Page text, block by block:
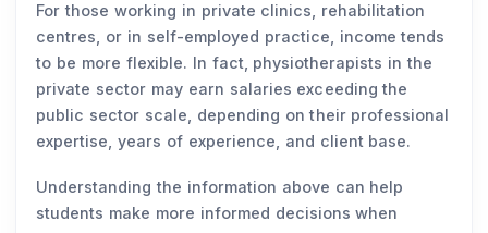
For those working in private clinics, rehabilitation
centres, or in self-employed practice, income tends
to be more flexible. In fact, physiotherapists in the
private sector may earn salaries exceeding the
public sector scale, depending on their professional
expertise, years of experience, and client base.
Understanding the information above can help
students make more informed decisions when